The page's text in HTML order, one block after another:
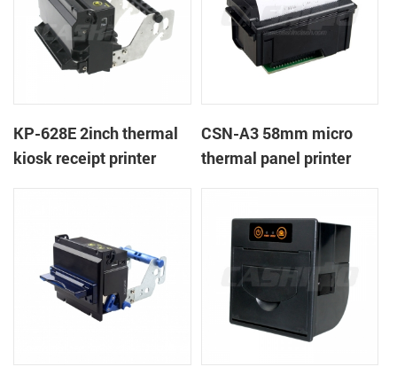
KP-628E 2inch thermal
kiosk receipt printer
CSN-A3 58mm micro
thermal panel printer